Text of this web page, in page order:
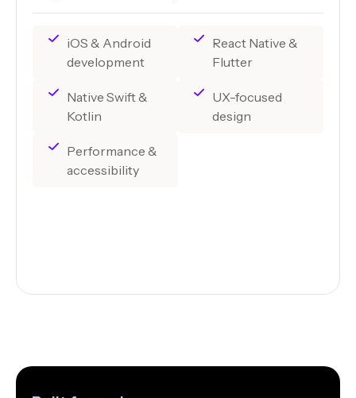
iOS & Android
development
Native Swift &
Kotlin
Performance &
accessibility
React Native &
Flutter
UX-focused
design